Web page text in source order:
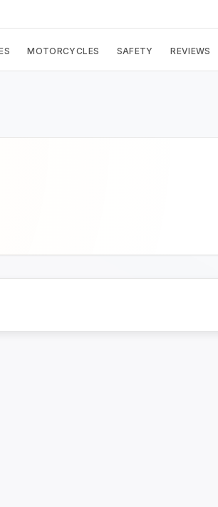
MOTORCYCLES SAFETY REVIEWS